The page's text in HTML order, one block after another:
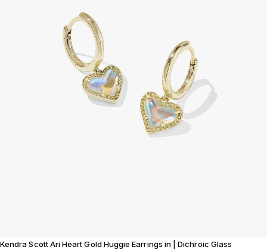
Kendra Scott Ari Heart Gold Huggie Earrings in | Dichroic Glass